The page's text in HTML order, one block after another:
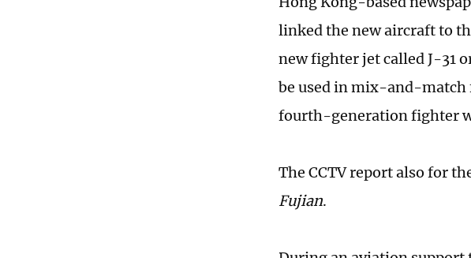
linked the new aircraft to
new fighter jet called J-31
be used in mix-and-match
fourth-generation fighter
The CCTV report also for
Fujian.